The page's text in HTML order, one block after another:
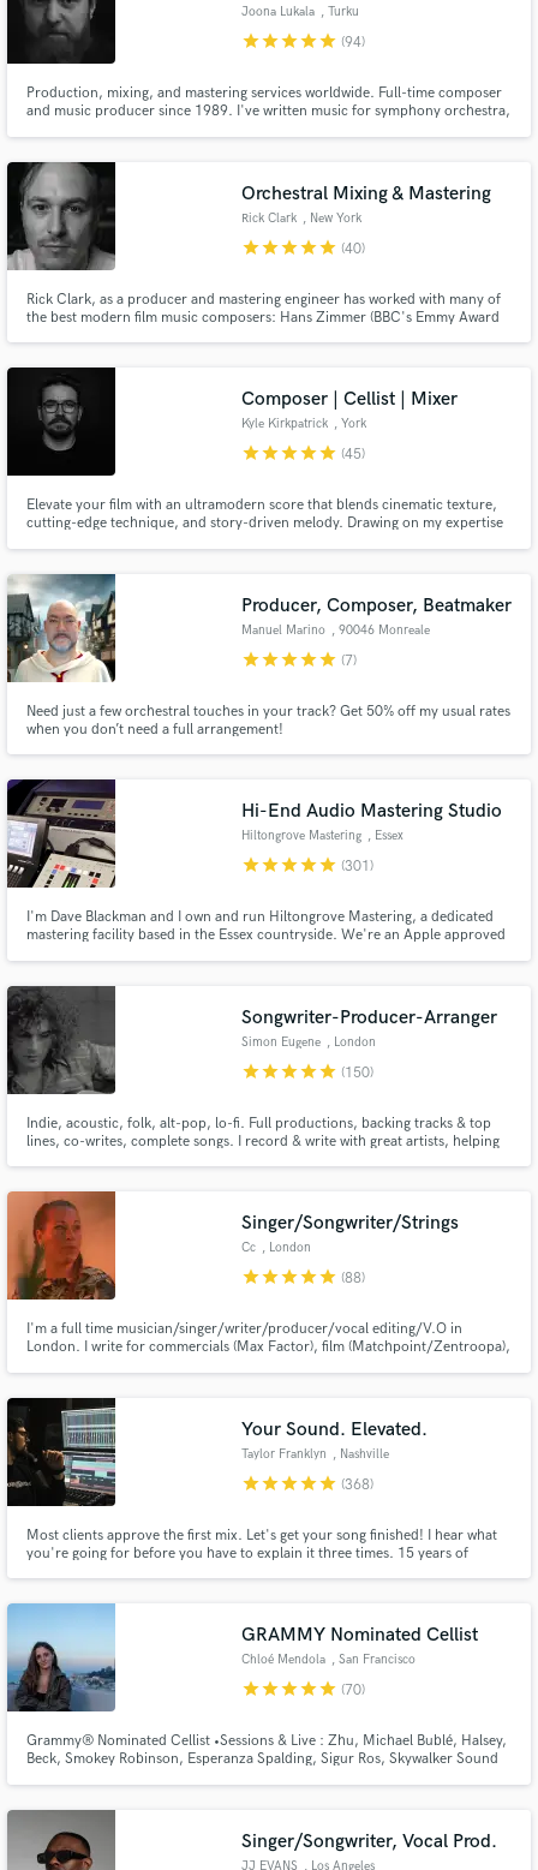
Joona Lukala , Turku
starstarstarstarstar (94)
Production, mixing, and mastering services worldwide. Full-time composer
and music producer since 1989. I've written music for symphony orchestra,
and dedicated to making every project sound its best.
Orchestral Mixing & Mastering
Rick Clark , New York
starstarstarstarstar (40)
Rick Clark, as a producer and mastering engineer has worked with many of
the best modern film music composers: Hans Zimmer (BBC's Emmy Award
- Series Two”), Ilan Eshkeri (“Informer”) Harry Gregson-
Composer | Cellist | Mixer
Kyle Kirkpatrick , York
starstarstarstarstar (45)
Elevate your film with an ultramodern score that blends cinematic texture,
cutting-edge technique, and story-driven melody. Drawing on my expertise
Producer, Composer, Beatmaker
Manuel Marino , 90046 Monreale
starstarstarstarstar (7)
Need just a few orchestral touches in your track? Get 50% off my usual rates
when you don’t need a full arrangement!
Hi-End Audio Mastering Studio
Hiltongrove Mastering , Essex
starstarstarstarstar (301)
I'm Dave Blackman and I own and run Hiltongrove Mastering, a dedicated
mastering facility based in the Essex countryside. We're an Apple approved
Killing Joke, and Echo and the Bunnymen.
Songwriter-Producer-Arranger
Simon Eugene , London
starstarstarstarstar (150)
Indie, acoustic, folk, alt-pop, lo-fi. Full productions, backing tracks & top
lines, co-writes, complete songs. I record & write with great artists, helping
Singer/Songwriter/Strings
Cc , London
starstarstarstarstar (88)
I'm a full time musician/singer/writer/producer/vocal editing/V.O in
London. I write for commercials (Max Factor), film (Matchpoint/Zentroopa),
cinnematic, etherial, jazz, funk & groove music.
Your Sound. Elevated.
Taylor Franklyn , Nashville
starstarstarstarstar (368)
Most clients approve the first mix. Let's get your song finished! I hear what
you're going for before you have to explain it three times. 15 years of
GRAMMY Nominated Cellist
Chloé Mendola , San Francisco
starstarstarstarstar (70)
Grammy® Nominated Cellist •Sessions & Live : Zhu, Michael Bublé, Halsey,
Beck, Smokey Robinson, Esperanza Spalding, Sigur Ros, Skywalker Sound
Singer/Songwriter, Vocal Prod.
JJ EVANS , Los Angeles
secure platform. Payment is only released when
work is complete.